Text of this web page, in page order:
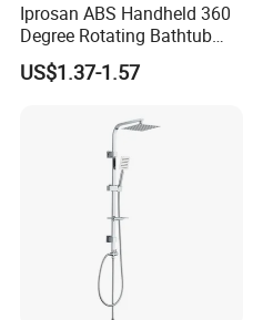
Iprosan ABS Handheld 360
Degree Rotating Bathtub
Fan Turbo Shower Head
US$1.37-1.57